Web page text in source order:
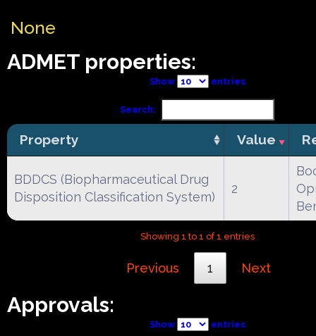
None
ADMET properties:
Show entries
Search:
Property Value
BDDCS (Biopharmaceutical Drug
Disposition Classification System)
2
Showing 1 to 1 of 1 entries
Previous 1 Next
Approvals:
Show entries